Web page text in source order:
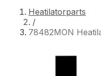
Heatilatorparts
/
78482MON